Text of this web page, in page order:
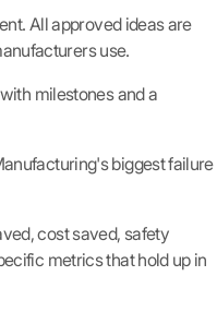
All approved ideas are
use.
milestones and a
biggest failure
cost saved, safety
metrics that hold up in